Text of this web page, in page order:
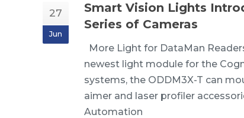
27
Jun
Smart Vision Lights
Series of Cameras
More Light for DataMan
newest light module for the
systems, the ODDM3X-T can
aimer and laser profiler
Automation